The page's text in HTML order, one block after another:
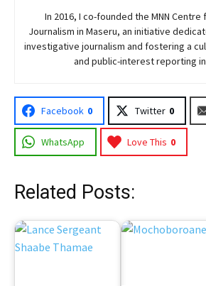
In 2016, I co-founded the MNN
Journalism in Maseru, an initiative
investigative journalism and fostering a
and public-interest reporting
Facebook 0 Twitter 0
WhatsApp Love This 0
Related Posts: